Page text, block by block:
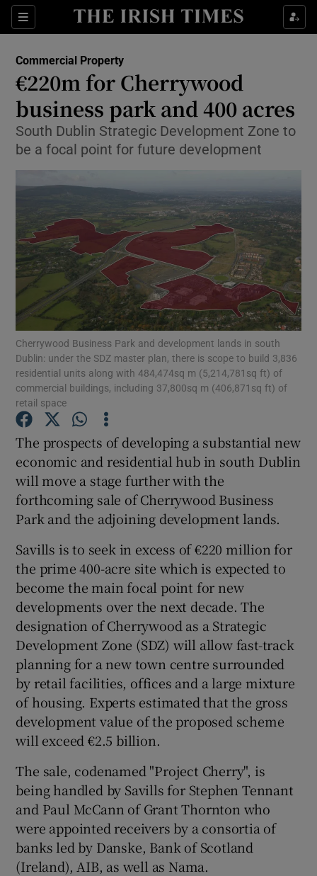
Sections
Show Food sub sections
Show Life & Style sub sections
Show Environment sub sections
Show Science sub sections
Show Motors sub sections
Show Podcasts sub sections
Show Gaeilge sub sections
Show History sub sections
Show Sponsored sub sections
Commercial Property
€220m for Cherrywood
business park and 400 acres
South Dublin Strategic Development Zone to
be a focal point for future development
Cherrywood Business Park and development lands in south
Dublin: under the SDZ master plan, there is scope to build 3,836
residential units along with 484,474sq m (5,214,781sq ft) of
commercial buildings, including 37,800sq m (406,871sq ft) of
retail space
The prospects of developing a substantial new
economic and residential hub in south Dublin
will move a stage further with the
forthcoming sale of Cherrywood Business
Park and the adjoining development lands.
Savills is to seek in excess of €220 million for
the prime 400-acre site which is expected to
become the main focal point for new
developments over the next decade. The
designation of Cherrywood as a Strategic
Development Zone (SDZ) will allow fast-track
planning for a new town centre surrounded
by retail facilities, offices and a large mixture
of housing. Experts estimated that the gross
development value of the proposed scheme
will exceed €2.5 billion.
The sale, codenamed "Project Cherry", is
being handled by Savills for Stephen Tennant
and Paul McCann of Grant Thornton who
were appointed receivers by a consortia of
banks led by Danske, Bank of Scotland
(Ireland), AIB, as well as Nama.